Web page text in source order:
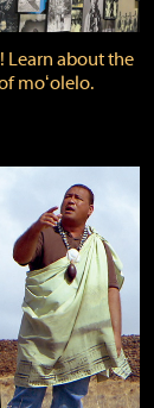
Learn about the
moʻolelo.